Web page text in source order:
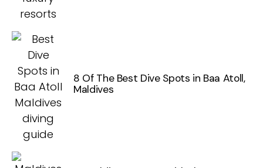
8 Of The Best Dive Spots in Baa Atoll,
Maldives